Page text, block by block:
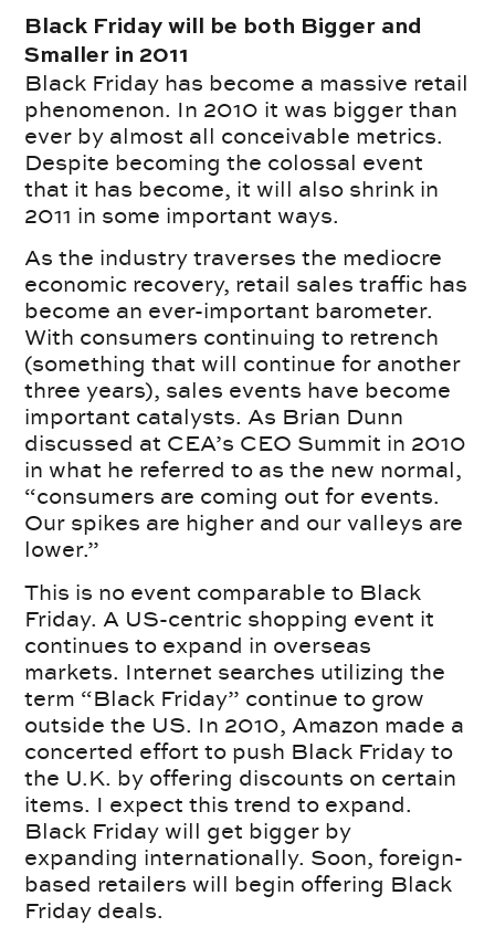
Black Friday will be both Bigger and
Smaller in 2011
Black Friday has become a massive retail
phenomenon. In 2010 it was bigger than
ever by almost all conceivable metrics.
Despite becoming the colossal event
that it has become, it will also shrink in
2011 in some important ways.
As the industry traverses the mediocre
economic recovery, retail sales traffic has
become an ever-important barometer.
With consumers continuing to retrench
(something that will continue for another
three years), sales events have become
important catalysts. As Brian Dunn
discussed at CEA’s CEO Summit in 2010
in what he referred to as the new normal,
“consumers are coming out for events.
Our spikes are higher and our valleys are
lower.”
This is no event comparable to Black
Friday. A US-centric shopping event it
continues to expand in overseas
markets. Internet searches utilizing the
term “Black Friday” continue to grow
outside the US. In 2010, Amazon made a
concerted effort to push Black Friday to
the U.K. by offering discounts on certain
items. I expect this trend to expand.
Black Friday will get bigger by
expanding internationally. Soon, foreign-
based retailers will begin offering Black
Friday deals.